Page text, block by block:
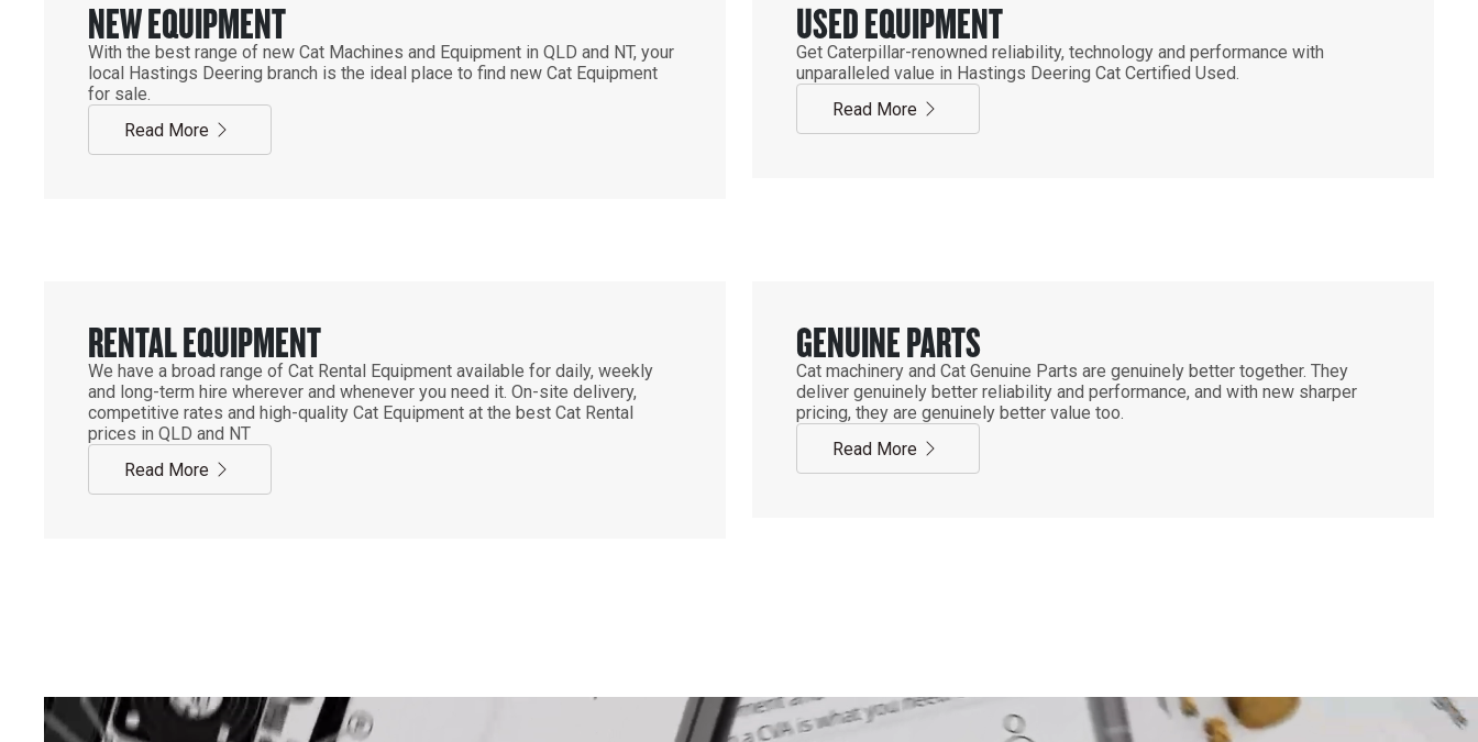
NEW EQUIPMENT
With the best range of new Cat Machines and Equipment in QLD and NT, your
local Hastings Deering branch is the ideal place to find new Cat Equipment
for sale.
Read More
USED EQUIPMENT
Get Caterpillar-renowned reliability, technology and performance with
unparalleled value in Hastings Deering Cat Certified Used.
Read More
RENTAL EQUIPMENT
We have a broad range of Cat Rental Equipment available for daily, weekly
and long-term hire wherever and whenever you need it. On-site delivery,
competitive rates and high-quality Cat Equipment at the best Cat Rental
prices in QLD and NT
Read More
GENUINE PARTS
Cat machinery and Cat Genuine Parts are genuinely better together. They
deliver genuinely better reliability and performance, and with new sharper
pricing, they are genuinely better value too.
Read More